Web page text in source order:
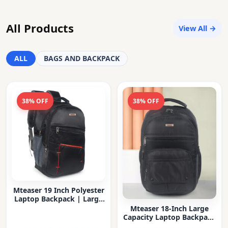
All Products View All →
ALL BAGS AND BACKPACK
38% OFF
Mteaser 19 Inch Polyester
Laptop Backpack | Large
38% OFF
Mteaser 18-Inch Large
Capacity Laptop Backpack